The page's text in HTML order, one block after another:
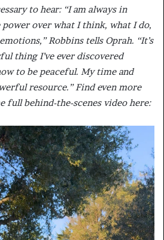
to hear: “I am always in
power over what I think, what I do,
Robbins tells Oprah. “It’s
thing I’ve ever discovered
to be peaceful. My time and
resource.” Find even more
full behind-the-scenes video here: